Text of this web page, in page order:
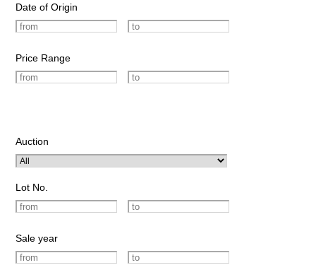
Date of Origin
Price Range
Auction
Lot No.
Sale year